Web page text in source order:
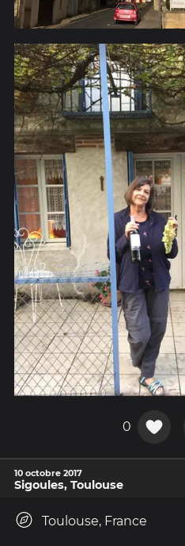
0
10 octobre 2017
Sigoules, Toulouse
Toulouse, France